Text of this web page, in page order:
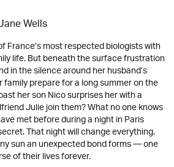
Wells
France’s most respected biologists with
life. But beneath the surface frustration
in the silence around her husband’s
family prepare for a long summer on the
her son Nico surprises her with a
Julie join them? What no one knows
met before during a night in Paris
That night will change everything.
sun an unexpected bond forms — one
of their lives forever.